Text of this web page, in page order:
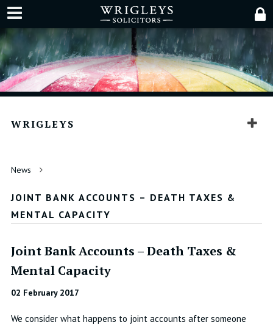
WRIGLEYS
News
JOINT BANK ACCOUNTS – DEATH TAXES &
MENTAL CAPACITY
Joint Bank Accounts – Death Taxes &
Mental Capacity
02 February 2017
We consider what happens to joint accounts after someone